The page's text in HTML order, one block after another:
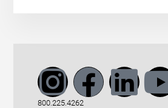
800.225.4262